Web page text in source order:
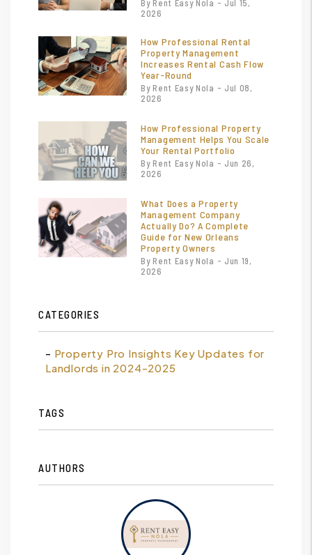
By Rent Easy Nola - Jul 15,
2026
How Professional Rental
Property Management
Increases Rental Cash Flow
Year-Round
By Rent Easy Nola - Jul 08,
2026
How Professional Property
Management Helps You Scale
Your Rental Portfolio
By Rent Easy Nola - Jun 26,
2026
What Does a Property
Management Company
Actually Do? A Complete
Guide for New Orleans
Property Owners
By Rent Easy Nola - Jun 19,
2026
CATEGORIES
Property Pro Insights Key Updates for
Landlords in 2024-2025
TAGS
AUTHORS